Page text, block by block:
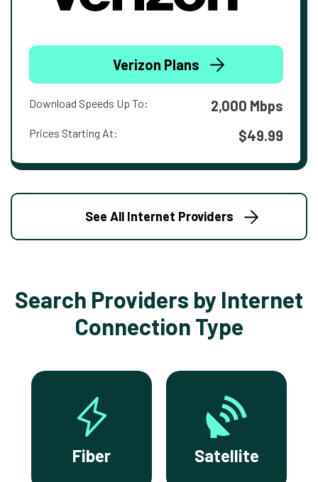
Verizon Plans
Download Speeds Up To: 2,000 Mbps
Prices Starting At: $49.99
See All Internet Providers
Search Providers by Internet
Connection Type
Fiber Satellite